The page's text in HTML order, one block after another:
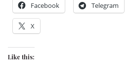
Facebook Telegram
X
Like this: